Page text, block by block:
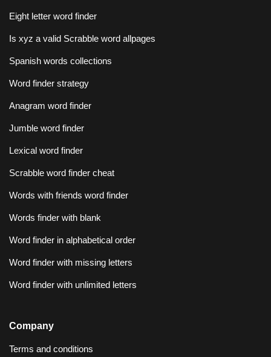
Eight letter word finder
Is xyz a valid Scrabble word allpages
Spanish words collections
Word finder strategy
Anagram word finder
Jumble word finder
Lexical word finder
Scrabble word finder cheat
Words with friends word finder
Words finder with blank
Word finder in alphabetical order
Word finder with missing letters
Word finder with unlimited letters
Company
Terms and conditions